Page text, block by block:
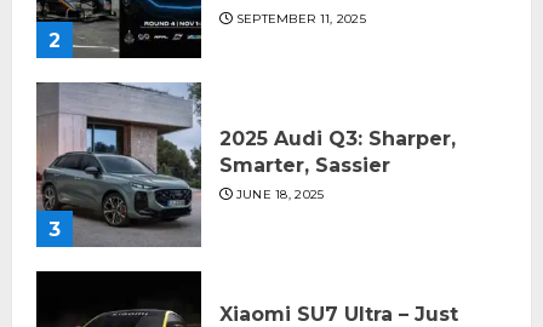
2
SEPTEMBER 11, 2025
3
2025 Audi Q3: Sharper,
Smarter, Sassier
JUNE 18, 2025
Xiaomi SU7 Ultra – Just